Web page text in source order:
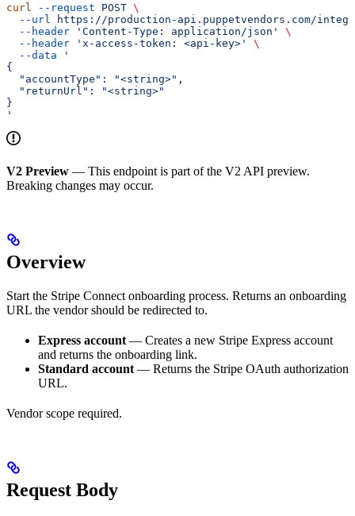
curl --request POST \
  --url
https://production-api.puppetvendors.com/
  --header
'Content-Type: application/json'
\
  --header
'x-access-token: <api-key>'
\
  --data
'
{
  "accountType": "<string>",
  "returnUrl": "<string>"
}
'
V2 Preview — This endpoint is part of the V2 API preview.
Breaking changes may occur.
Overview
Start the Stripe Connect onboarding process. Returns an onboarding
URL the vendor should be redirected to.
Express account — Creates a new Stripe Express account
and returns the onboarding link.
Standard account — Returns the Stripe OAuth authorization
URL.
Vendor scope required.
Request Body